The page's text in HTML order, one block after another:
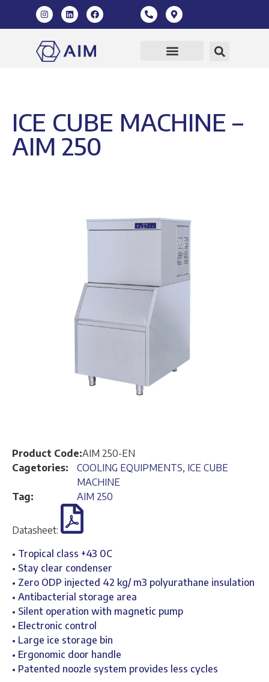
ICE CUBE MACHINE –
AIM 250
Product Code:AIM 250-EN
Cagetories:
COOLING EQUIPMENTS, ICE CUBE
MACHINE
Tag:
AIM 250
Datasheet:
• Tropical class +43 0C
• Stay clear condenser
• Zero ODP injected 42 kg/ m3 polyurathane insulation
• Antibacterial storage area
• Silent operation with magnetic pump
• Electronic control
• Large ice storage bin
• Ergonomic door handle
• Patented noozle system provides less cycles